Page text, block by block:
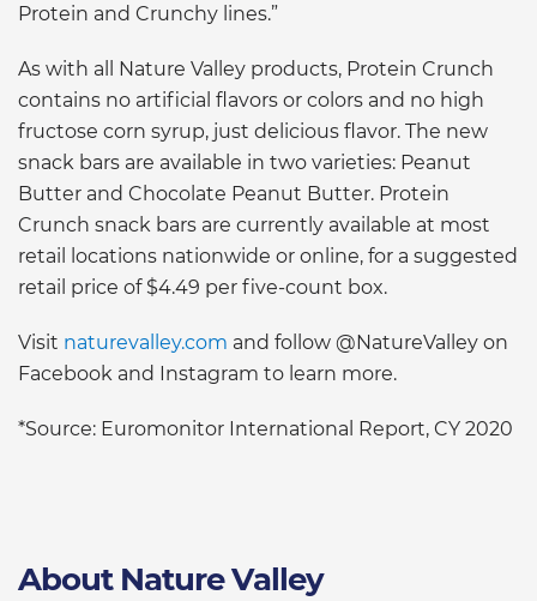
Protein and Crunchy lines.”
As with all Nature Valley products, Protein Crunch
contains no artificial flavors or colors and no high
fructose corn syrup, just delicious flavor. The new
snack bars are available in two varieties: Peanut
Butter and Chocolate Peanut Butter. Protein
Crunch snack bars are currently available at most
retail locations nationwide or online, for a suggested
retail price of $4.49 per five-count box.
Visit naturevalley.com and follow @NatureValley on
Facebook and Instagram to learn more.
*Source: Euromonitor International Report, CY 2020
About Nature Valley